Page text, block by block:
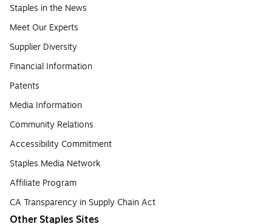
Staples in the News
Meet Our Experts
Supplier Diversity
Financial Information
Patents
Media Information
Community Relations
Accessibility Commitment
Staples Media Network
Affiliate Program
CA Transparency in Supply Chain Act
Other Staples Sites